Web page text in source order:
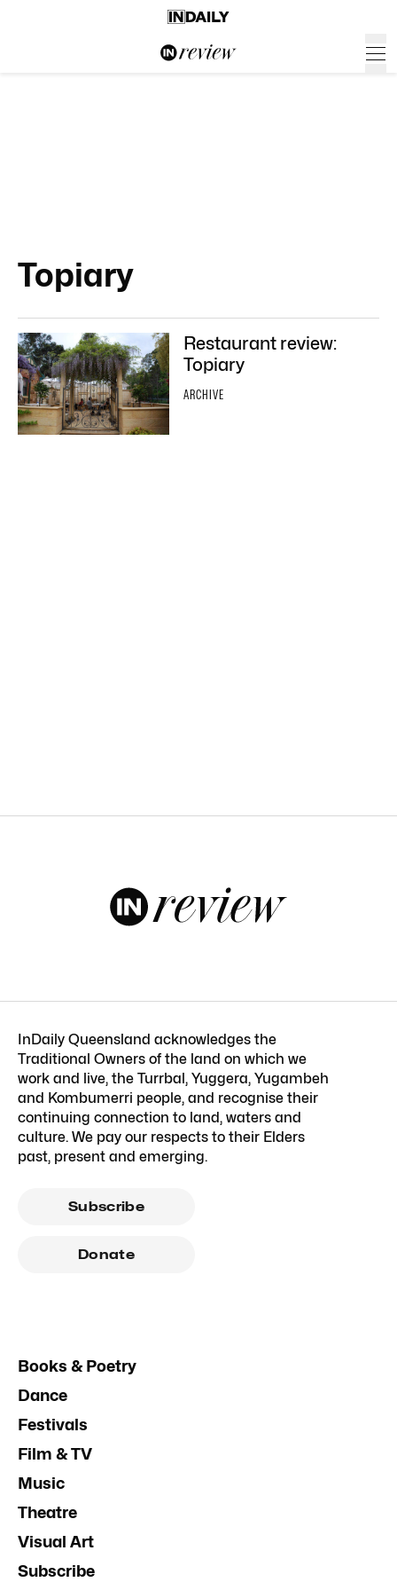
Topiary
Restaurant review:
Topiary
ARCHIVE
InDaily Queensland acknowledges the
Traditional Owners of the land on which we
work and live, the Turrbal, Yuggera, Yugambeh
and Kombumerri people, and recognise their
continuing connection to land, waters and
culture. We pay our respects to their Elders
past, present and emerging.
Subscribe
Donate
Books & Poetry
Dance
Festivals
Film & TV
Music
Theatre
Visual Art
Subscribe